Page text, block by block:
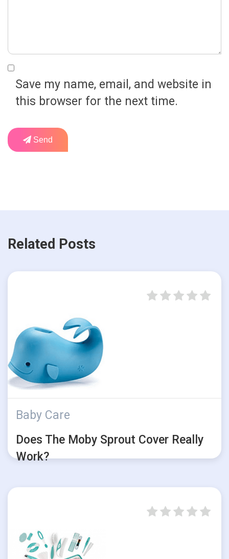
Save my name, email, and website in
this browser for the next time.
Send
Related Posts
Baby Care
Does The Moby Sprout Cover Really
Work?